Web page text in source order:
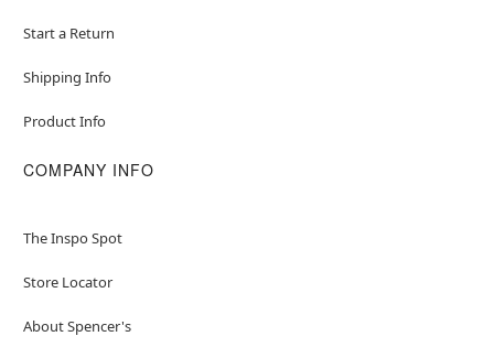
Start a Return
Shipping Info
Product Info
COMPANY INFO
The Inspo Spot
Store Locator
About Spencer's